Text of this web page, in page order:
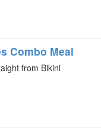
Combo Meal
from Bikini